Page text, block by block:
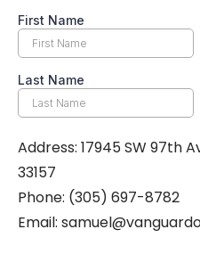
Address: 17945 SW 97th
33157
Phone: (305) 697-8782
Email: